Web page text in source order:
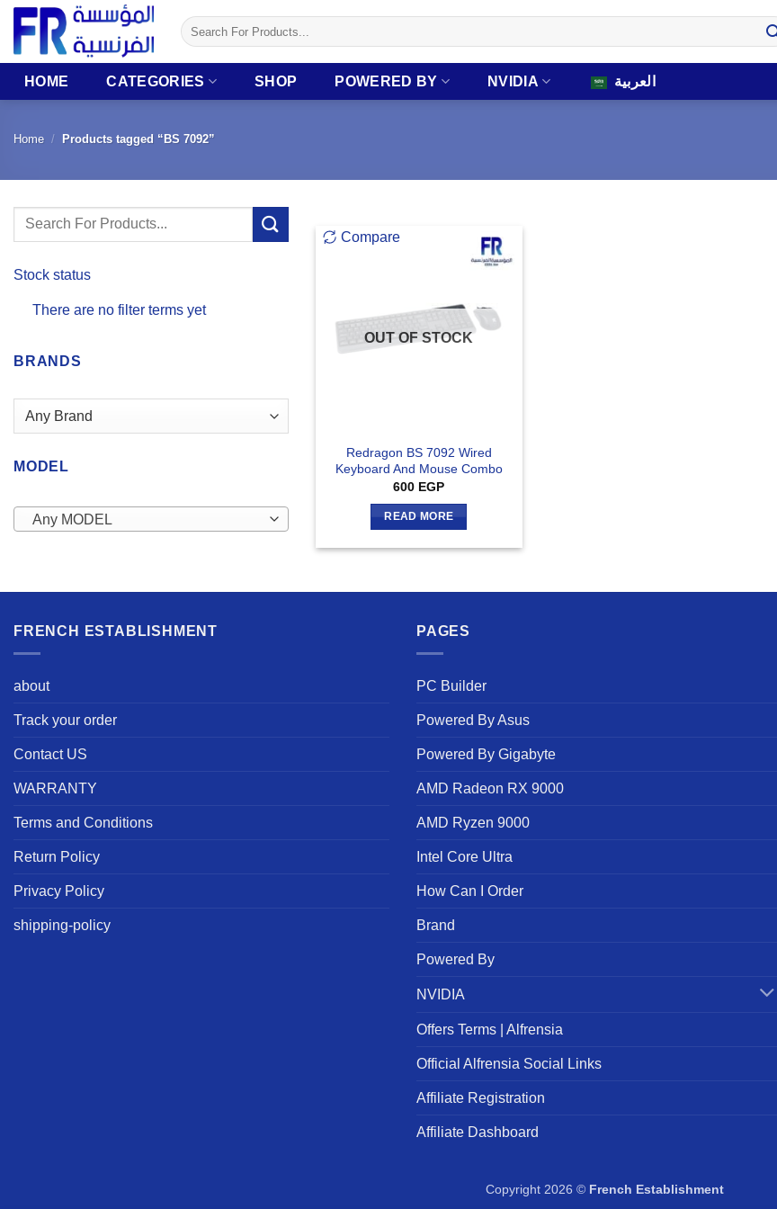
Skip
content
Search
for:
HOME CATEGORIES SHOP POWERED BY NVIDIA العربية
Home / Products tagged “BS 7092”
Search
Stock status
There are no filter terms yet
BRANDS
MODEL
Any MODEL
Compare
OUT OF STOCK
Redragon BS 7092 Wired
Keyboard And Mouse Combo
600 EGP
READ MORE
FRENCH ESTABLISHMENT
about
Track your order
Contact US
WARRANTY
Terms and Conditions
Return Policy
Privacy Policy
shipping-policy
PAGES
PC Builder
Powered By Asus
Powered By Gigabyte
AMD Radeon RX 9000
AMD Ryzen 9000
Intel Core Ultra
How Can I Order
Brand
Powered By
NVIDIA
Offers Terms | Alfrensia
Official Alfrensia Social Links
Affiliate Registration
Affiliate Dashboard
Copyright 2026 © French Establishment